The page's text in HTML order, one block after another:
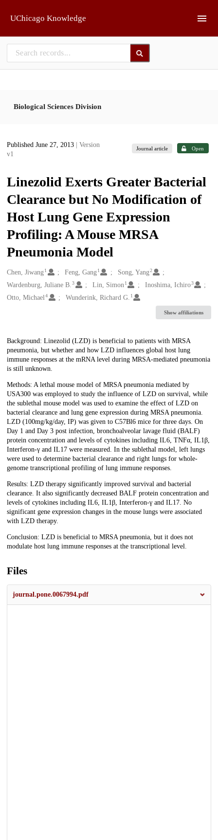
UChicago Knowledge
Biological Sciences Division
Published June 27, 2013
| Version
v1
Journal article Open
Linezolid Exerts Greater Bacterial
Clearance but No Modification of
Host Lung Gene Expression
Profiling: A Mouse MRSA
Pneumonia Model
Creators
Chen, Jiwang1 Feng, Gang 1 Song, Yang2
Wardenburg, Juliane B. 3 Lin, Simon 1 Inoshima, Ichiro3
Otto, Michael4 Wunderink, Richard G. 1
Show affiliations
Description
Background: Linezolid (LZD) is beneficial to patients with MRSA
pneumonia, but whether and how LZD influences global host lung
immune responses at the mRNA level during MRSA-mediated pneumonia
is still unknown.
Methods: A lethal mouse model of MRSA pneumonia mediated by
USA300 was employed to study the influence of LZD on survival, while
the sublethal mouse model was used to examine the effect of LZD on
bacterial clearance and lung gene expression during MRSA pneumonia.
LZD (100mg/kg/day, IP) was given to C57Bl6 mice for three days. On
Day 1 and Day 3 post infection, bronchoalveolar lavage fluid (BALF)
protein concentration and levels of cytokines including IL6, TNFα, IL1β,
Interferon-γ and IL17 were measured. In the sublethal model, left lungs
were used to determine bacterial clearance and right lungs for whole-
genome transcriptional profiling of lung immune responses.
Results: LZD therapy significantly improved survival and bacterial
clearance. It also significantly decreased BALF protein concentration and
levels of cytokines including IL6, IL1β, Interferon-γ and IL17. No
significant gene expression changes in the mouse lungs were associated
with LZD therapy.
Conclusion: LZD is beneficial to MRSA pneumonia, but it does not
modulate host lung immune responses at the transcriptional level.
Files
journal.pone.0067994.pdf